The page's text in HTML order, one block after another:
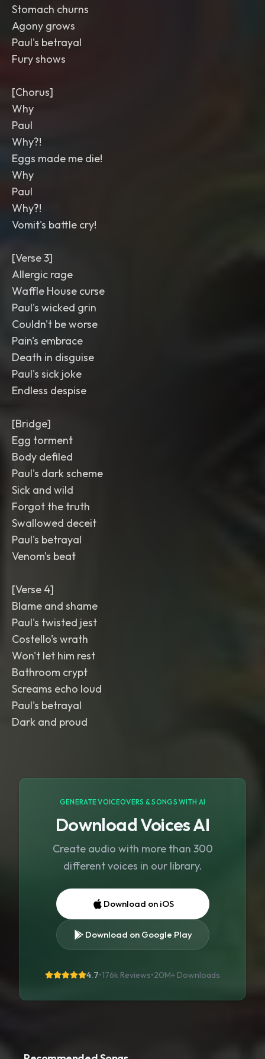
Stomach churns
Agony grows
Paul's betrayal
Fury shows
[Chorus]
Why
Paul
Why?!
Eggs made me die!
Why
Paul
Why?!
Vomit's battle cry!
[Verse 3]
Allergic rage
Waffle House curse
Paul's wicked grin
Couldn't be worse
Pain's embrace
Death in disguise
Paul's sick joke
Endless despise
[Bridge]
Egg torment
Body defiled
Paul's dark scheme
Sick and wild
Forgot the truth
Swallowed deceit
Paul's betrayal
Venom's beat
[Verse 4]
Blame and shame
Paul's twisted jest
Costello's wrath
Won't let him rest
Bathroom crypt
Screams echo loud
Paul's betrayal
Dark and proud
GENERATE VOICEOVERS & SONGS WITH AI
Download Voices AI
Create audio with more than 300
different voices in our library.
Download on iOS
Download on Google Play
4.7•176k Reviews•20M+ Downloads